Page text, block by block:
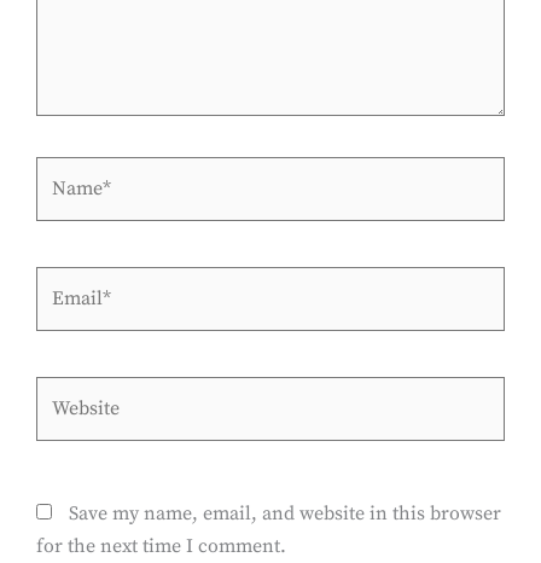
Save my name, email, and website in this browser
for the next time I comment.